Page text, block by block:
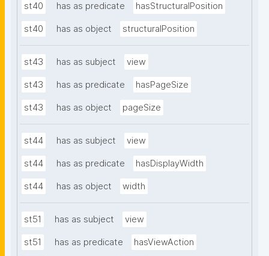
st40 has as predicate hasStructuralPosition
st40 has as object structuralPosition
st43 has as subject view
st43 has as predicate hasPageSize
st43 has as object pageSize
st44 has as subject view
st44 has as predicate hasDisplayWidth
st44 has as object width
st51 has as subject view
st51 has as predicate hasViewAction